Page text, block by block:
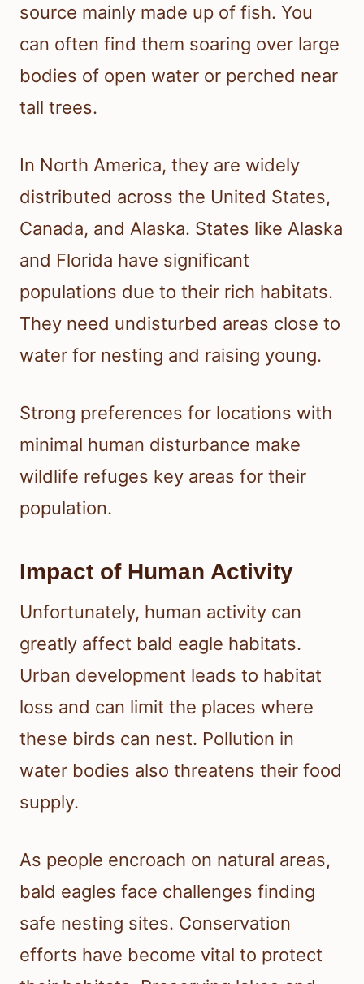
source mainly made up of fish. You
can often find them soaring over large
bodies of open water or perched near
tall trees.
In North America, they are widely
distributed across the United States,
Canada, and Alaska. States like Alaska
and Florida have significant
populations due to their rich habitats.
They need undisturbed areas close to
water for nesting and raising young.
Strong preferences for locations with
minimal human disturbance make
wildlife refuges key areas for their
population.
Impact of Human Activity
Unfortunately, human activity can
greatly affect bald eagle habitats.
Urban development leads to habitat
loss and can limit the places where
these birds can nest. Pollution in
water bodies also threatens their food
supply.
As people encroach on natural areas,
bald eagles face challenges finding
safe nesting sites. Conservation
efforts have become vital to protect